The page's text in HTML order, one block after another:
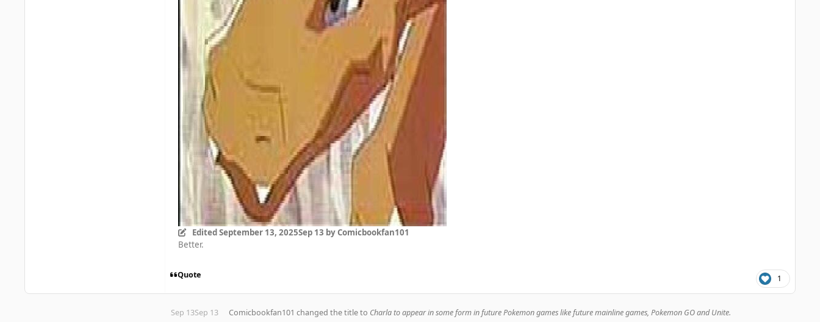
EditedSeptember 13, 2025Sep 13 by Comicbookfan101
Better.
Quote 1
Sep 13Sep 13 Comicbookfan101 changed the title to Charla to appear in some form in future Pokemon games like future mainline games, Pokemon GO and Unite.